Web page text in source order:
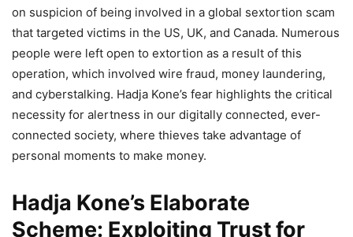
on suspicion of being involved in a global sextortion scam
that targeted victims in the US, UK, and Canada. Numerous
people were left open to extortion as a result of this
operation, which involved wire fraud, money laundering,
and cyberstalking. Hadja Kone’s fear highlights the critical
necessity for alertness in our digitally connected, ever-
connected society, where thieves take advantage of
personal moments to make money.
Hadja Kone’s Elaborate
Scheme: Exploiting Trust for